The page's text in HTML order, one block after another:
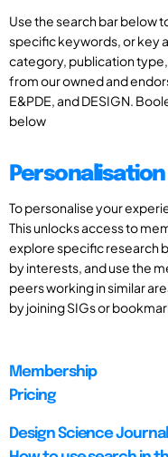
Use the search bar below
specific keywords, or key
category, publication
from our owned and
E&PDE, and DESIGN.
below
To personalise your
This unlocks access to
explore specific research
by interests, and use the
peers working in similar
by joining SIGs or
Membership
Pricing
Design Science Journal